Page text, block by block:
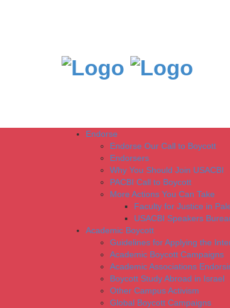
Endorse
Endorse Our Call to Boycott
Endorsers
Why You Should Join USACBI
PACBI Call to Boycott
More Actions You Can Take
Faculty for Justice in
USACBI Speakers
Academic Boycott
Guidelines for Applying the
Academic Boycott Campaigns
Academic Associations
Boycott Study Abroad in Israel
Other Campus Activism
Global Boycott Campaigns